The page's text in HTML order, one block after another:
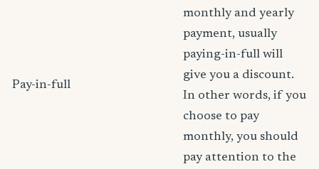
Pay-in-full
monthly and yearly
payment, usually
paying-in-full will
give you a discount.
In other words, if you
choose to pay
monthly, you should
pay attention to the